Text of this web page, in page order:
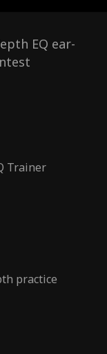
EQ ear-
Trainer
practice